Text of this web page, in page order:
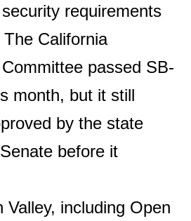
requirements
California
passed SB-
month, but it still
by the state
before it
Valley, including Open